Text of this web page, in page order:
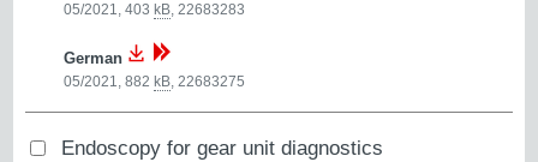
05/2021, 403 kB,22683283
German
05/2021, 882 kB,22683275
Endoscopy for gear unit diagnostics